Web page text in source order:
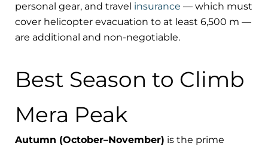
personal gear, and travel insurance — which must
cover helicopter evacuation to at least 6,500 m —
are additional and non-negotiable.
Best Season to Climb
Mera Peak
Autumn (October–November) is the prime